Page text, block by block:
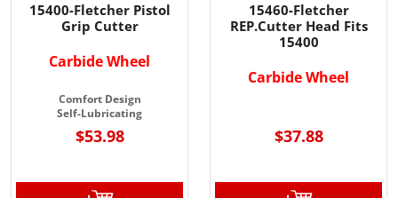
15400-Fletcher Pistol
Grip Cutter
Carbide Wheel
Comfort Design
Self-Lubricating
$53.98
15460-Fletcher
REP.Cutter Head Fits
15400
Carbide Wheel
$37.88